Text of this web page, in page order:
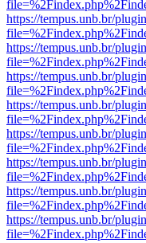
https://tempus.unb.br/
https://tempus.unb.br/
https://tempus.unb.br/
https://tempus.unb.br/
https://tempus.unb.br/
https://tempus.unb.br/
https://tempus.unb.br/
https://tempus.unb.br/